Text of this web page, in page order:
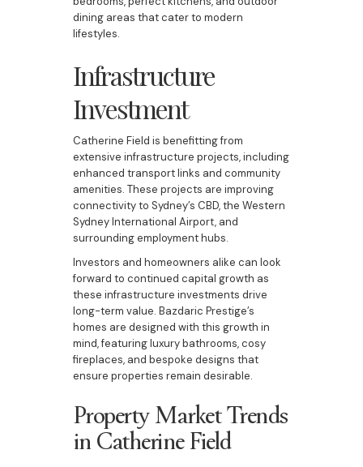
dining areas that cater to modern
lifestyles.
Infrastructure
Investment
Catherine Field is benefitting from
extensive infrastructure projects, including
enhanced transport links and community
amenities. These projects are improving
connectivity to Sydney’s CBD, the Western
Sydney International Airport, and
surrounding employment hubs.
Investors and homeowners alike can look
forward to continued capital growth as
these infrastructure investments drive
long-term value. Bazdaric Prestige’s
homes are designed with this growth in
mind, featuring luxury bathrooms, cosy
fireplaces, and bespoke designs that
ensure properties remain desirable.
Property Market Trends
in Catherine Field